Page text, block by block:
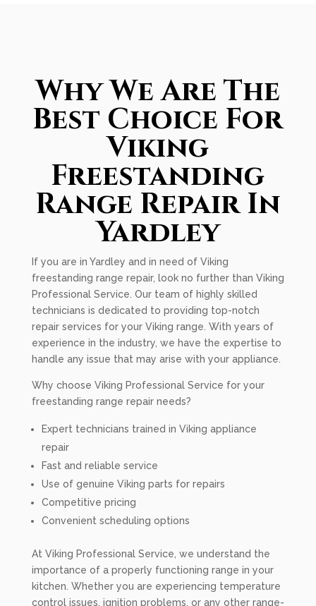
Why We Are The
Best Choice For
Viking
Freestanding
Range Repair In
Yardley
If you are in Yardley and in need of Viking
freestanding range repair, look no further than Viking
Professional Service. Our team of highly skilled
technicians is dedicated to providing top-notch
repair services for your Viking range. With years of
experience in the industry, we have the expertise to
handle any issue that may arise with your appliance.
Why choose Viking Professional Service for your
freestanding range repair needs?
Expert technicians trained in Viking appliance
repair
Fast and reliable service
Use of genuine Viking parts for repairs
Competitive pricing
Convenient scheduling options
At Viking Professional Service, we understand the
importance of a properly functioning range in your
kitchen. Whether you are experiencing temperature
control issues, ignition problems, or any other range-